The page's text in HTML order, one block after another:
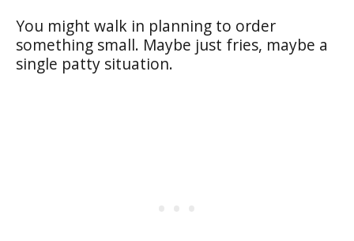
You might walk in planning to order
something small. Maybe just fries, maybe a
single patty situation.